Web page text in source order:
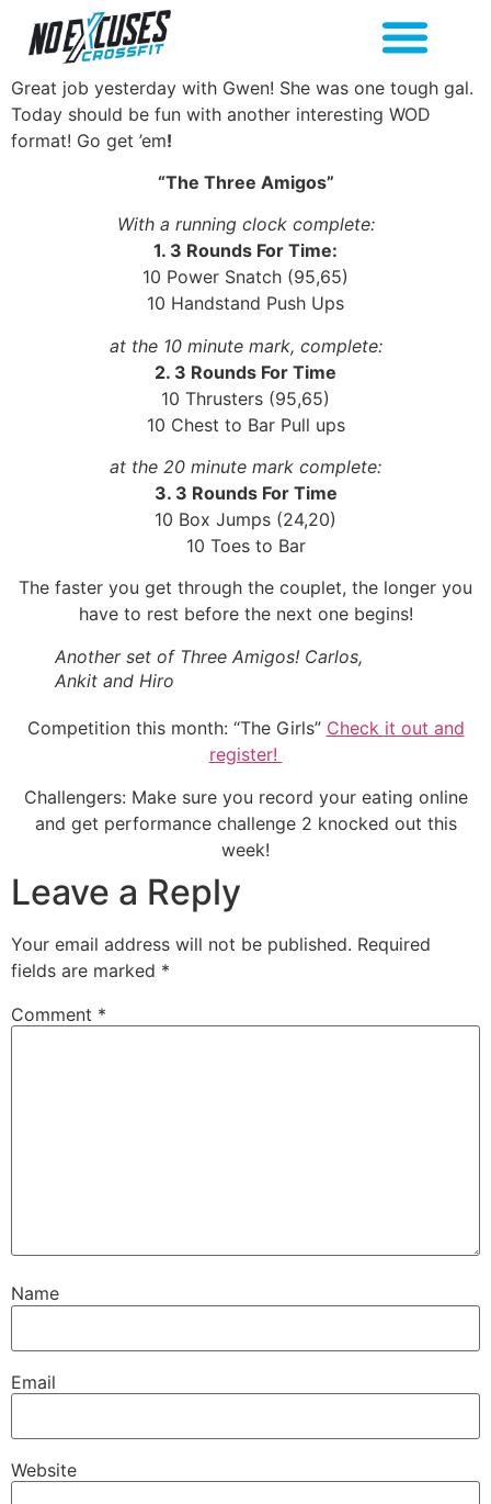
Great job yesterday with Gwen! She was one tough gal.
Today should be fun with another interesting WOD
format! Go get ’em!
“The Three Amigos”
With a running clock complete:
1. 3 Rounds For Time:
10 Power Snatch (95,65)
10 Handstand Push Ups
at the 10 minute mark, complete:
2. 3 Rounds For Time
10 Thrusters (95,65)
10 Chest to Bar Pull ups
at the 20 minute mark complete:
3. 3 Rounds For Time
10 Box Jumps (24,20)
10 Toes to Bar
The faster you get through the couplet, the longer you
have to rest before the next one begins!
Another set of Three Amigos! Carlos,
Ankit and Hiro
Competition this month: “The Girls” Check it out and
register!
Challengers: Make sure you record your eating online
and get performance challenge 2 knocked out this
week!
Leave a Reply
Your email address will not be published. Required
fields are marked *
Comment *
Name
Email
Website